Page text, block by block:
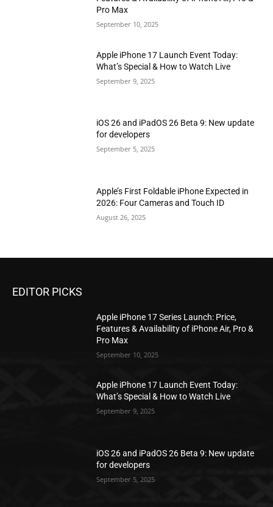
Pro Max
September 10, 2025
Apple iPhone 17 Launch Event Today:
What’s Special & How to Watch Live
September 9, 2025
iOS 26 and iPadOS 26 Beta 9: New update
for developers
September 5, 2025
Apple’s First Foldable iPhone Expected in
2026: Four Cameras and Touch ID
August 26, 2025
EDITOR PICKS
Apple iPhone 17 Series Launch: Price,
Features & Availability of iPhone Air, Pro &
Pro Max
September 10, 2025
Apple iPhone 17 Launch Event Today:
What’s Special & How to Watch Live
September 9, 2025
iOS 26 and iPadOS 26 Beta 9: New update
for developers
September 5, 2025